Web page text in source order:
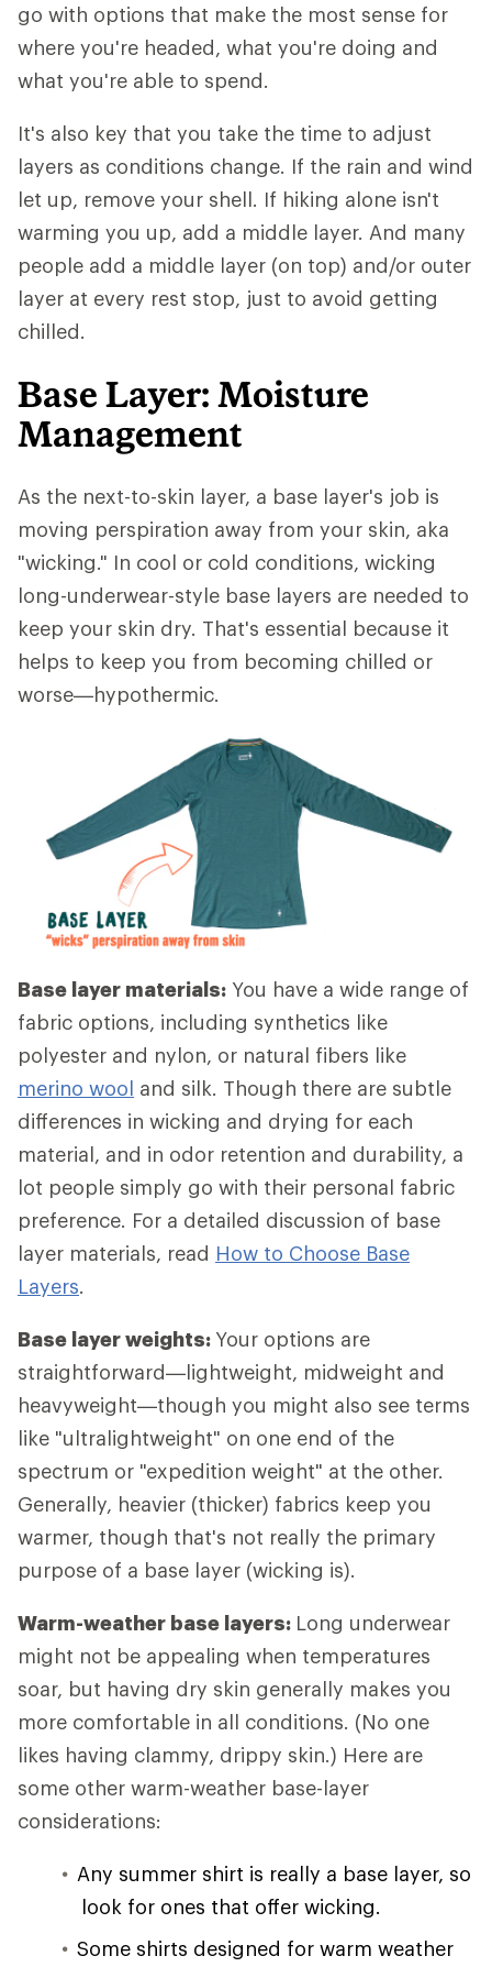
go with options that make the most sense for
where you're headed, what you're doing and
what you're able to spend.
It's also key that you take the time to adjust
layers as conditions change. If the rain and wind
let up, remove your shell. If hiking alone isn't
warming you up, add a middle layer. And many
people add a middle layer (on top) and/or outer
layer at every rest stop, just to avoid getting
chilled.
Base Layer: Moisture
Management
As the next-to-skin layer, a base layer's job is
moving perspiration away from your skin, aka
"wicking." In cool or cold conditions, wicking
long-underwear-style base layers are needed to
keep your skin dry. That's essential because it
helps to keep you from becoming chilled or
worse—hypothermic.
Base layer materials: You have a wide range of
fabric options, including synthetics like
polyester and nylon, or natural fibers like
merino wool and silk. Though there are subtle
differences in wicking and drying for each
material, and in odor retention and durability, a
lot people simply go with their personal fabric
preference. For a detailed discussion of base
layer materials, read How to Choose Base
Layers.
Base layer weights: Your options are
straightforward—lightweight, midweight and
heavyweight—though you might also see terms
like "ultralightweight" on one end of the
spectrum or "expedition weight" at the other.
Generally, heavier (thicker) fabrics keep you
warmer, though that's not really the primary
purpose of a base layer (wicking is).
Warm-weather base layers: Long underwear
might not be appealing when temperatures
soar, but having dry skin generally makes you
more comfortable in all conditions. (No one
likes having clammy, drippy skin.) Here are
some other warm-weather base-layer
considerations:
Any summer shirt is really a base layer, so
look for ones that offer wicking.
Some shirts designed for warm weather